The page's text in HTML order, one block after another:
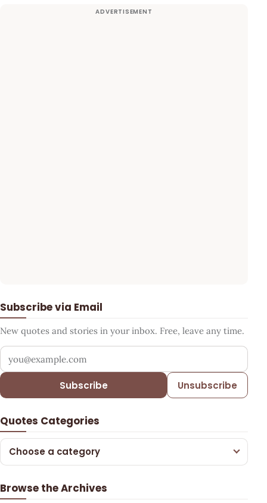
Subscribe via Email
New quotes and stories in your inbox. Free, leave any time.
Your email address
Subscribe Unsubscribe
Quotes Categories
Choose a category
Browse the Archives